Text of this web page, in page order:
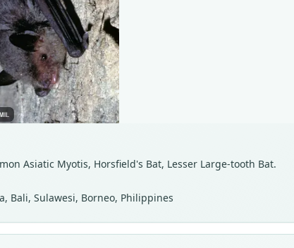
Asiatic Myotis, Horsfield's Bat, Lesser Large-tooth Bat.
Bali, Sulawesi, Borneo, Philippines